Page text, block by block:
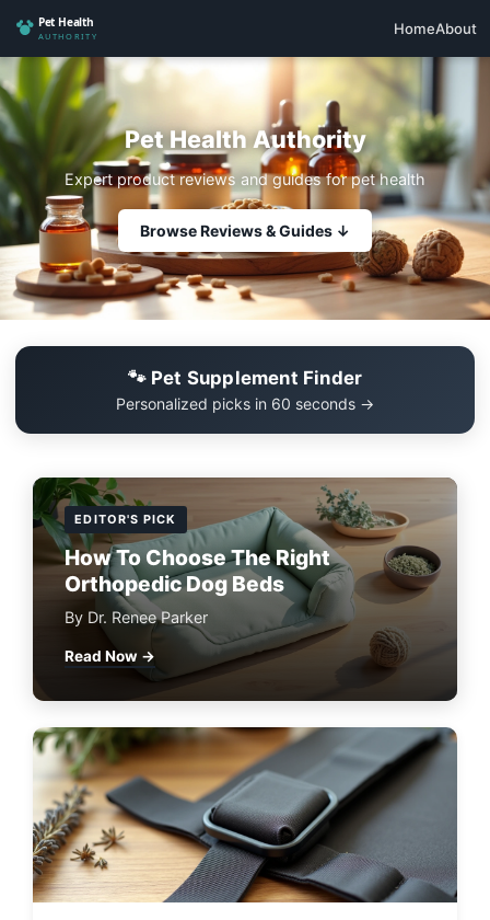
HomeAbout
Pet Health Authority
Expert product reviews and guides for pet health
Browse Reviews & Guides ↓
🐾 Pet Supplement Finder
Personalized picks in 60 seconds →
EDITOR'S PICK
How To Choose The Right
Orthopedic Dog Beds
By Dr. Renee Parker
Read Now →